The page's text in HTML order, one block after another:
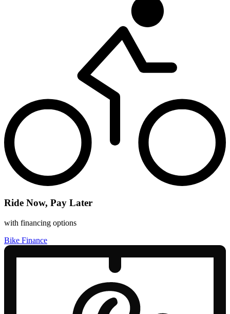
Ride Now, Pay Later
with financing options
Bike Finance